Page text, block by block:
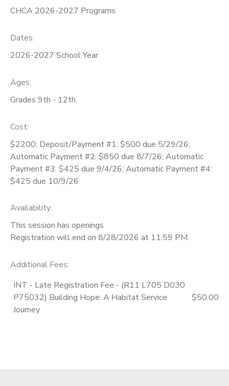
CHCA 2026-2027 Programs
Dates:
2026-2027 School Year
Ages:
Grades 9th - 12th
Cost:
$2200; Deposit/Payment #1: $500 due 5/29/26;
Automatic Payment #2: $850 due 8/7/26; Automatic
Payment #3: $425 due 9/4/26; Automatic Payment #4:
$425 due 10/9/26
Availability:
This session has openings
Registration will end on 8/28/2026 at 11:59 PM.
Additional Fees:
INT - Late Registration Fee - (R11 L705 D030
P75032) Building Hope: A Habitat Service
Journey
$50.00